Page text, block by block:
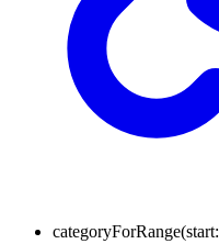
categoryForRange(start: